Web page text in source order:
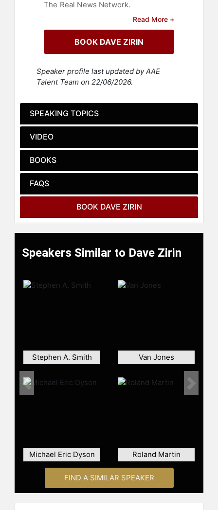
The Real News Network.
He has written eleven books on the
politics of sports, including the
acclaimed biography "Jim Brown:
Last Man Standing." He is also the
bestseller, "Things That Make White
People Uncomfortable" with former
latest book, "The People's Historian:
The Outsized Life of Howard Zinn"
Zirin has brought his blend of sports
and politics to multiple television
programs including ESPN’s "Outside
the Lines," MSNBC’s "Morning Joe,"
numerous national radio programs
from sports radio to National Public
Radio’s "Tell Me More," "Talk of the
to Ang Lee and has appeared in a
Washington Post, the New York Daily
Baltimore Sun, the Pittsburgh
Read More +
BOOK DAVE ZIRIN
Speaker profile last updated by AAE
Talent Team on 22/06/2026.
SPEAKING TOPICS
VIDEO
BOOKS
FAQS
BOOK DAVE ZIRIN
Speakers Similar to Dave Zirin
Stephen A. Smith Van Jones
Michael Eric Dyson Roland Martin
Previous Next
FIND A SIMILAR SPEAKER